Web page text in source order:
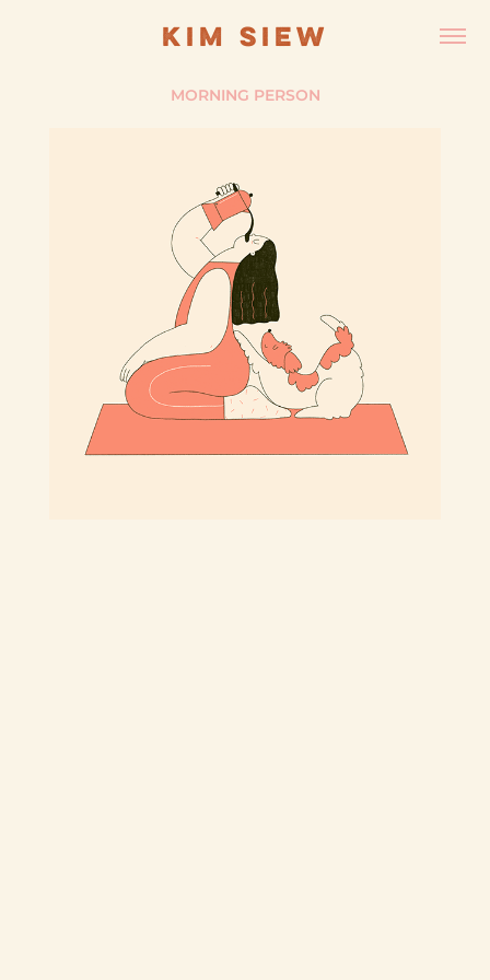
KIM SIEW
MORNING PERSON